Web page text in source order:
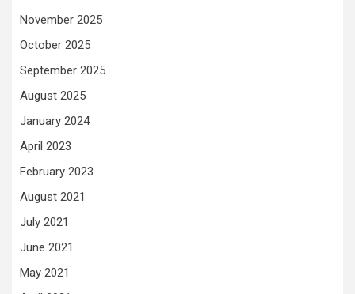
November 2025
October 2025
September 2025
August 2025
January 2024
April 2023
February 2023
August 2021
July 2021
June 2021
May 2021